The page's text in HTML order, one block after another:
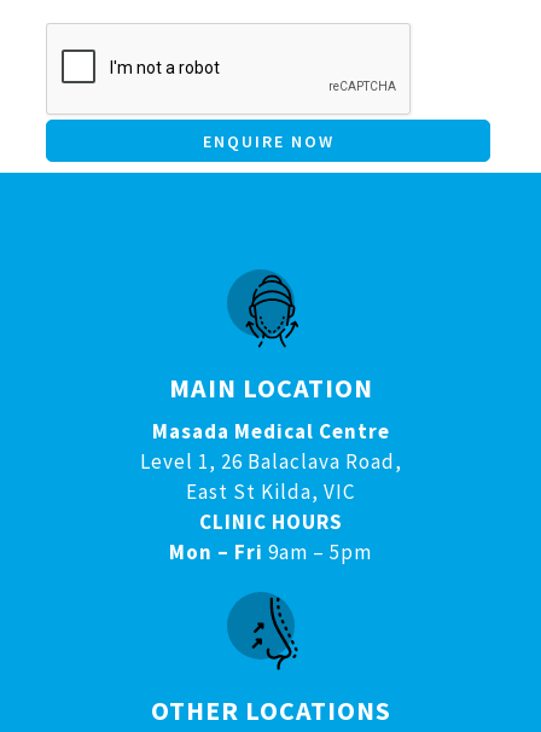
MAIN LOCATION
Masada Medical Centre
Level 1, 26 Balaclava Road,
East St Kilda, VIC
CLINIC HOURS
Mon – Fri 9am – 5pm
OTHER LOCATIONS